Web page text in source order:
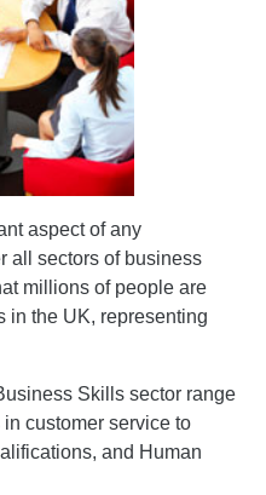
Advanced
Qualifications
aspect of any
all sectors of business
millions of people are
in the UK, representing
Skills sector range
customer service to
and Human